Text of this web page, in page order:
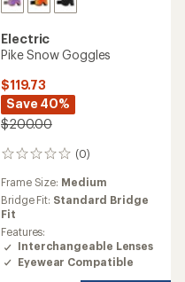
Electric
Pike Snow Goggles
$119.73
Save 40%
$200.00
(0)
0
Frame Size: Medium
Bridge Fit: Standard Bridge
Fit
Features:
Interchangeable Lenses
Eyewear Compatible